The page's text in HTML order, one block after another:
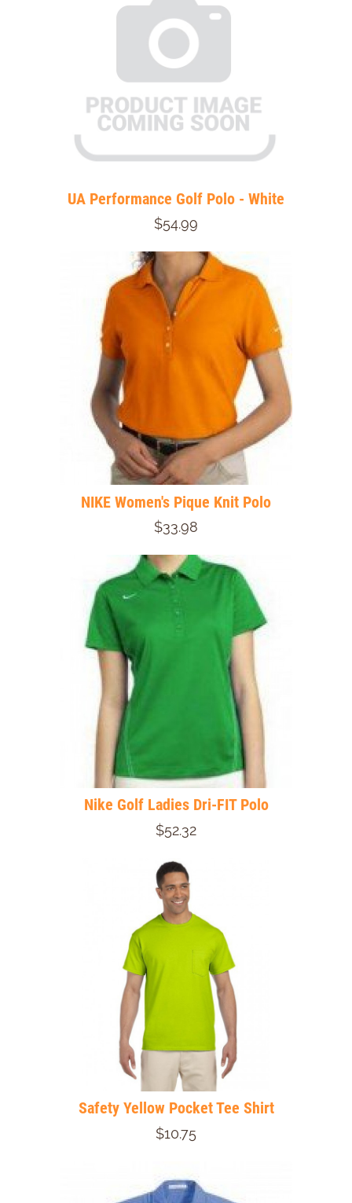
UA Performance Golf Polo - White
$54.99
NIKE Women's Pique Knit Polo
$33.98
Nike Golf Ladies Dri-FIT Polo
$52.32
Safety Yellow Pocket Tee Shirt
$10.75